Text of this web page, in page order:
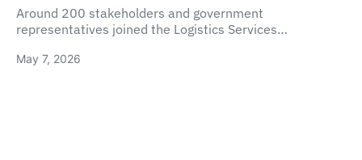
Around 200 stakeholders and government
representatives joined the Logistics Services…
May 7, 2026